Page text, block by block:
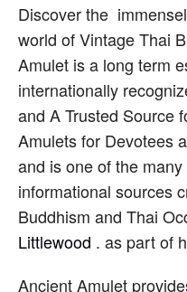
Discover the
world of Vintage Thai
Amulet is a long term
internationally
and A Trusted Source
Amulets for Devotees
and is one of the
informational sources
Buddhism and Thai
Littlewood . as part of
Ancient Amulet